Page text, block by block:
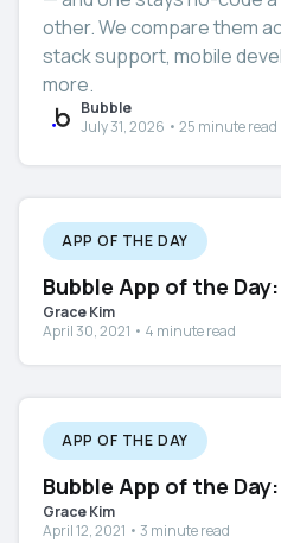
other. We compare them
stack support, mobile
more.
Bubble
July 31, 2026 • 25 minute read
APP OF THE DAY
Bubble App of the
Grace Kim
April 30, 2021 • 4 minute read
APP OF THE DAY
Bubble App of the
Grace Kim
April 12, 2021 • 3 minute read